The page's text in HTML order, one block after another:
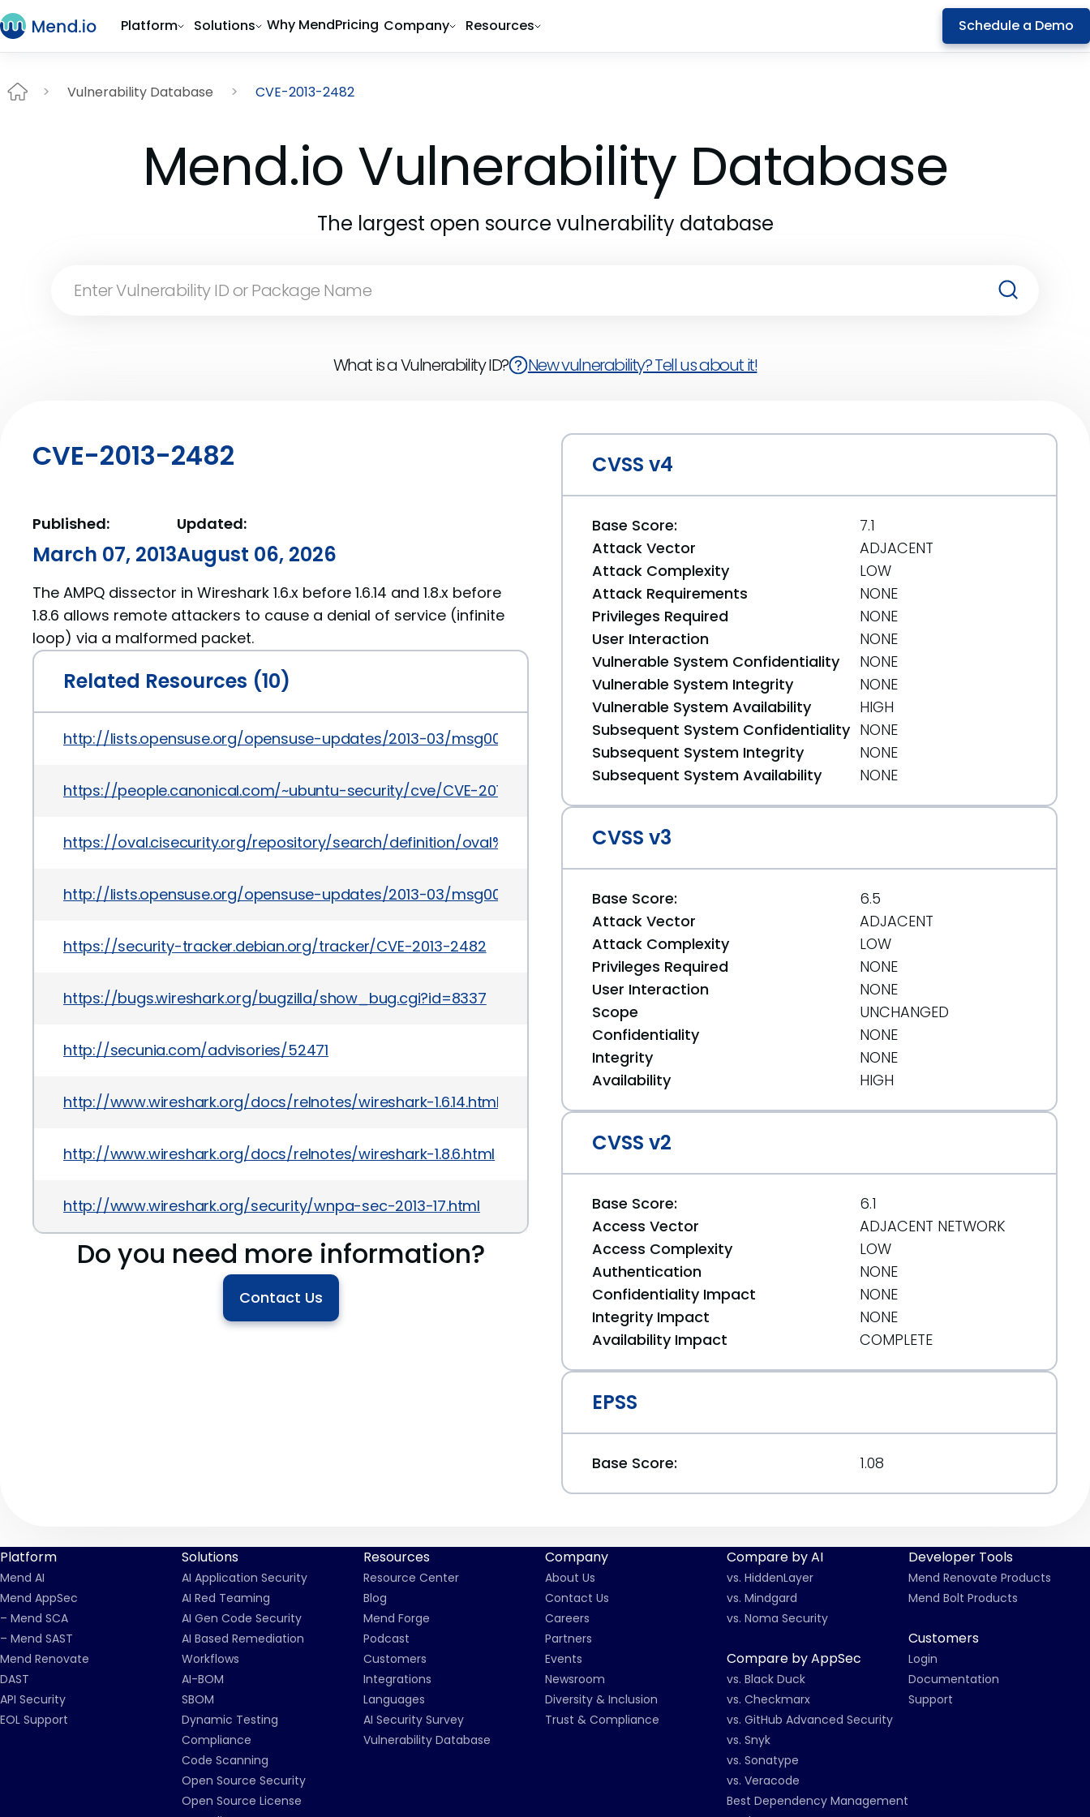
Platform Solutions Why MendPricing Company Resources Schedule a Demo
Vulnerability Database CVE-2013-2482
Mend.io Vulnerability Database
The largest open source vulnerability database
What is a Vulnerability ID? New vulnerability? Tell us about it!
CVE-2013-2482
Published:
March 07, 2013
Updated:
August 06, 2026
The AMPQ dissector in Wireshark 1.6.x before 1.6.14 and 1.8.x before
1.8.6 allows remote attackers to cause a denial of service (infinite
loop) via a malformed packet.
Related Resources (10)
http://lists.opensuse.org/opensuse-updates/2013-03/msg00065.html
https://people.canonical.com/~ubuntu-security/cve/CVE-2013-2482
https://oval.cisecurity.org/repository/search/definition/oval%3Aorg.mitre.oval%3Adef%3A16677
http://lists.opensuse.org/opensuse-updates/2013-03/msg00077.html
https://security-tracker.debian.org/tracker/CVE-2013-2482
https://bugs.wireshark.org/bugzilla/show_bug.cgi?id=8337
http://secunia.com/advisories/52471
http://www.wireshark.org/docs/relnotes/wireshark-1.6.14.html
http://www.wireshark.org/docs/relnotes/wireshark-1.8.6.html
http://www.wireshark.org/security/wnpa-sec-2013-17.html
Do you need more information?
Contact Us
CVSS v4
Base Score:
7.1
Attack Vector
ADJACENT
Attack Complexity
LOW
Attack Requirements
NONE
Privileges Required
NONE
User Interaction
NONE
Vulnerable System Confidentiality
NONE
Vulnerable System Integrity
NONE
Vulnerable System Availability
HIGH
Subsequent System Confidentiality NONE
Subsequent System Integrity
NONE
Subsequent System Availability
NONE
CVSS v3
Base Score:
6.5
Attack Vector
ADJACENT
Attack Complexity
LOW
Privileges Required
NONE
User Interaction
NONE
Scope
UNCHANGED
Confidentiality
NONE
Integrity
NONE
Availability
HIGH
CVSS v2
Base Score:
6.1
Access Vector
ADJACENT NETWORK
Access Complexity
LOW
Authentication
NONE
Confidentiality Impact
NONE
Integrity Impact
NONE
Availability Impact
COMPLETE
EPSS
Base Score: 1.08
Platform
Mend AI
Mend AppSec
– Mend SCA
– Mend SAST
Mend Renovate
DAST
API Security
EOL Support
Solutions
AI Application Security
AI Red Teaming
AI Gen Code Security
AI Based Remediation
Workflows
AI-BOM
SBOM
Dynamic Testing
Compliance
Code Scanning
Open Source Security
Open Source License
Resources
Resource Center
Blog
Mend Forge
Podcast
Customers
Integrations
Languages
AI Security Survey
Vulnerability Database
Company
About Us
Contact Us
Careers
Partners
Events
Newsroom
Diversity & Inclusion
Trust & Compliance
Compare by AI
vs. HiddenLayer
vs. Mindgard
vs. Noma Security
Compare by AppSec
vs. Black Duck
vs. Checkmarx
vs. GitHub Advanced Security
vs. Snyk
vs. Sonatype
vs. Veracode
Best Dependency Management
Developer Tools
Mend Renovate Products
Mend Bolt Products
Customers
Login
Documentation
Support